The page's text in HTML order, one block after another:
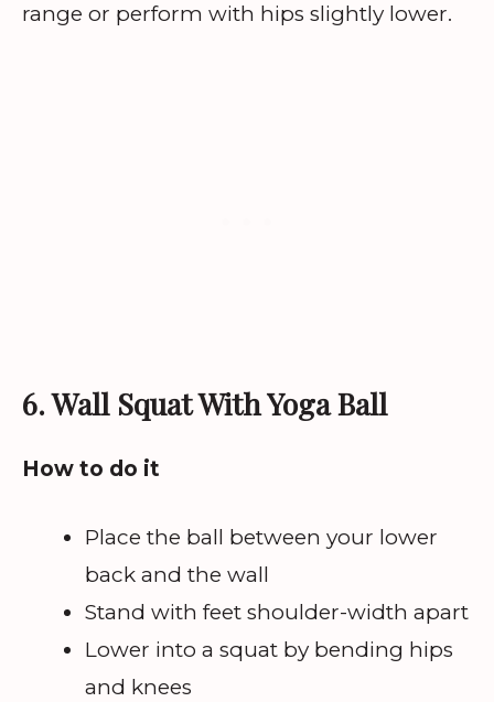
range or perform with hips slightly lower.
6. Wall Squat With Yoga Ball
How to do it
Place the ball between your lower
back and the wall
Stand with feet shoulder-width apart
Lower into a squat by bending hips
and knees